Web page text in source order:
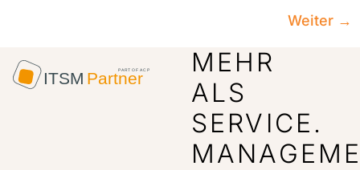
Weiter →
MEHR
ALS
SERVICE.